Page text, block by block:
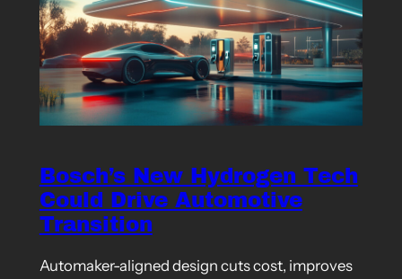
Bosch’s New Hydrogen Tech
Could Drive Automotive
Transition
Automaker-aligned design cuts cost, improves